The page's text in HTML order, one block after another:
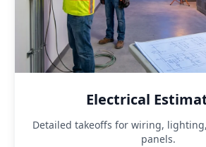
Electrical
Detailed takeoffs for wiring,
panels.